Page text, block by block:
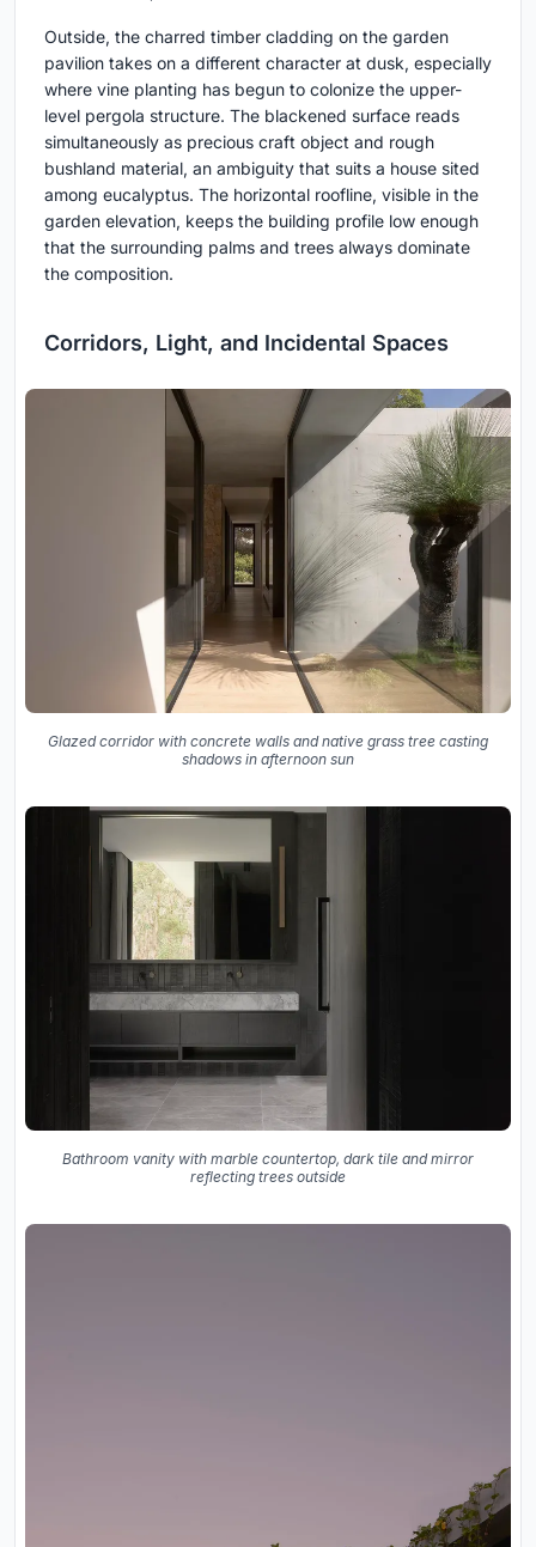
Outside, the charred timber cladding on the garden
pavilion takes on a different character at dusk, especially
where vine planting has begun to colonize the upper-
level pergola structure. The blackened surface reads
simultaneously as precious craft object and rough
bushland material, an ambiguity that suits a house sited
among eucalyptus. The horizontal roofline, visible in the
garden elevation, keeps the building profile low enough
that the surrounding palms and trees always dominate
the composition.
Corridors, Light, and Incidental Spaces
Glazed corridor with concrete walls and native grass tree casting
shadows in afternoon sun
Bathroom vanity with marble countertop, dark tile and mirror
reflecting trees outside